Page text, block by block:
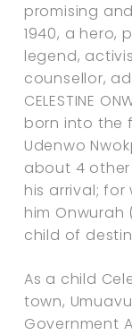
promising
1940, a hero,
legend,
counsellor,
CELESTINE
born into the
Udenwo
about 4
his arrival;
him Onwurah
child of
As a child
town,
Government